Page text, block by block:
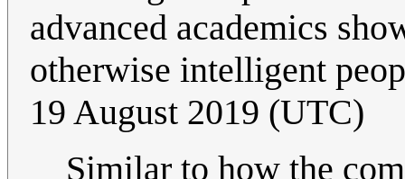
advanced academics
otherwise intelligent
19 August 2019 (UTC)
Similar to how the